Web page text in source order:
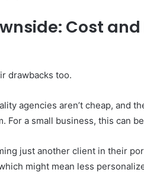
Cost
drawbacks too.
agencies aren’t cheap, and
For a small business, this can
just another client in their
might mean less